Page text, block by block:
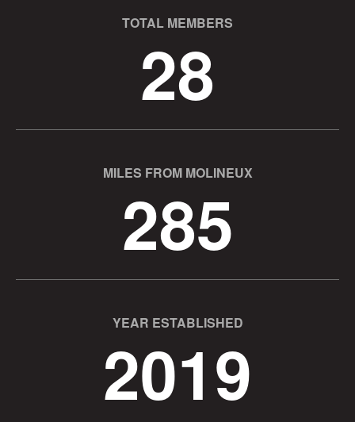
TOTAL MEMBERS
28
MILES FROM MOLINEUX
285
YEAR ESTABLISHED
2019